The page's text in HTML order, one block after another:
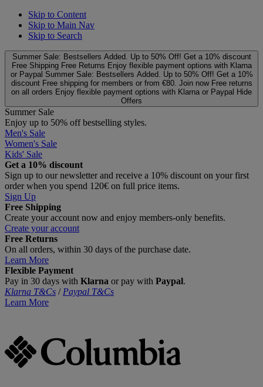
Skip to Content
Skip to Main Nav
Skip to Search
Summer Sale: Bestsellers Added. Up to 50% Off! Get a 10% discount
Free Shipping Free Returns Enjoy flexible payment options with Klarna
or Paypal Summer Sale: Bestsellers Added. Up to 50% Off! Get a 10%
discount Free shipping for members or from €80. Join now Free returns
on all orders Enjoy flexible payment options with Klarna or Paypal Hide
Offers
Summer Sale
Enjoy up to 50% off bestselling styles.
Men's Sale
Women's Sale
Kids' Sale
Get a 10% discount
Sign up to our newsletter and receive a 10% discount on your first
order when you spend 120€ on full price items.
Sign Up
Free Shipping
Create your account now and enjoy members‑only benefits.
Create your account
Free Returns
On all orders, within 30 days of the purchase date.
Learn More
Flexible Payment
Pay in 30 days with Klarna or pay with Paypal.
Klarna T&Cs / Paypal T&Cs
Learn More